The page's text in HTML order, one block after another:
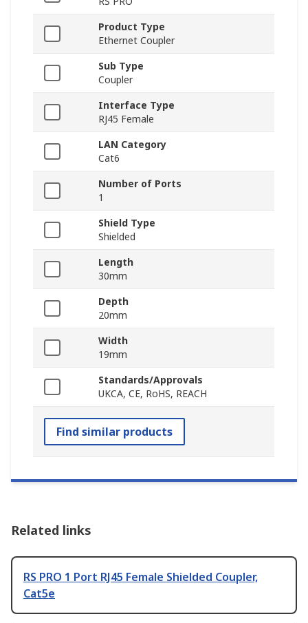
Product Type
Ethernet Coupler
Sub Type
Coupler
Interface Type
RJ45 Female
LAN Category
Cat6
Number of Ports
1
Shield Type
Shielded
Length
30mm
Depth
20mm
Width
19mm
Standards/Approvals
UKCA, CE, RoHS, REACH
Find similar products
Related links
RS PRO 1 Port RJ45 Female Shielded Coupler,
Cat5e